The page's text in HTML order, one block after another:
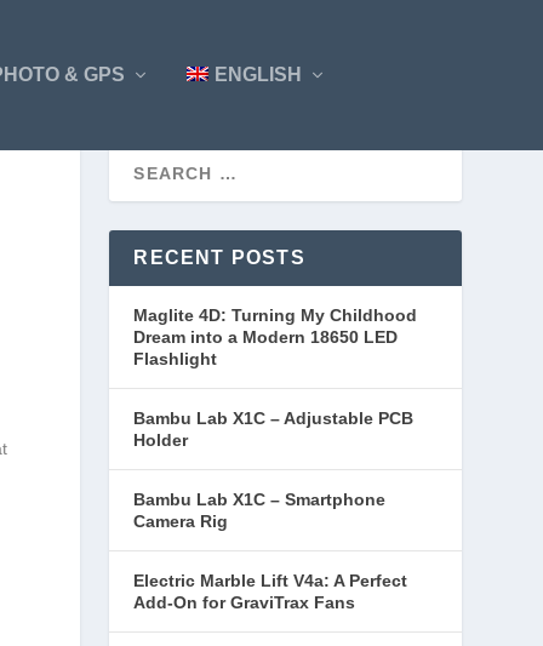
& GPS ENGLISH
RECENT POSTS
Maglite 4D: Turning My Childhood
Dream into a Modern 18650 LED
Flashlight
Bambu Lab X1C – Adjustable PCB
Holder
Bambu Lab X1C – Smartphone
Camera Rig
Electric Marble Lift V4a: A Perfect
Add-On for GraviTrax Fans